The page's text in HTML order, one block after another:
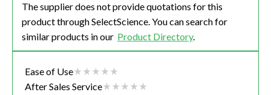
The supplier does not provide quotations for this
product through SelectScience. You can search for
similar products in our Product Directory.
Ease of Use
After Sales Service